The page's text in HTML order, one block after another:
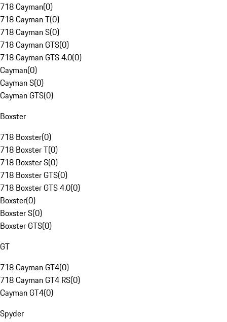
718 Cayman(0)
718 Cayman T(0)
718 Cayman S(0)
718 Cayman GTS(0)
718 Cayman GTS 4.0(0)
Cayman(0)
Cayman S(0)
Cayman GTS(0)
Boxster
718 Boxster(0)
718 Boxster T(0)
718 Boxster S(0)
718 Boxster GTS(0)
718 Boxster GTS 4.0(0)
Boxster(0)
Boxster S(0)
Boxster GTS(0)
GT
718 Cayman GT4(0)
718 Cayman GT4 RS(0)
Cayman GT4(0)
Spyder